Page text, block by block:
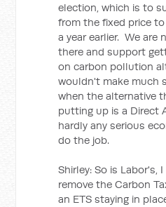
election, which is to
from the fixed price
a year earlier. We are
there and support
on carbon pollution
wouldn't make much
when the alternative
putting up is a Direct
hardly any serious
do the job.
Shirley: So is Labor's,
remove the Carbon
an ETS staying in